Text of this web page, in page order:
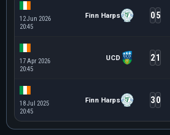
12 Jun 2026
20:45
Finn Harps 05
17 Apr 2026
20:45
UCD 21
18 Jul 2025
20:45
Finn Harps 30